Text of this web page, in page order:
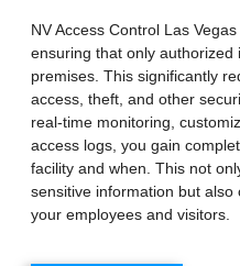
NV Access Control Las
ensuring that only
premises. This significantly
access, theft, and other
real-time monitoring,
access logs, you gain
facility and when. This not
sensitive information but
your employees and visitors.